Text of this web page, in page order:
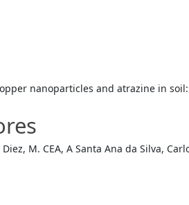
nanoparticles and atrazine in
Diez, M. CEA, A Santa Ana da Silva,